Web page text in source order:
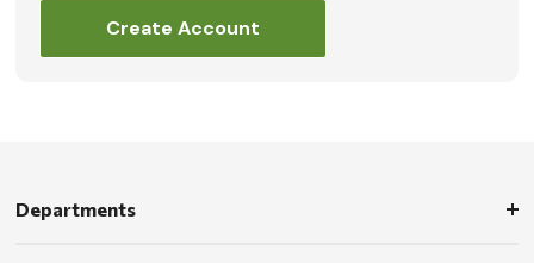
Create Account
Departments